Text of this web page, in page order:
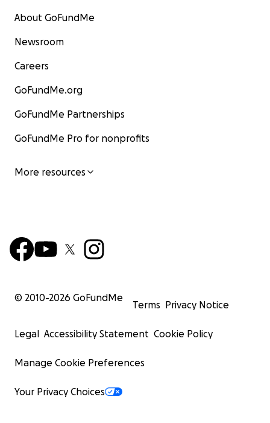
About GoFundMe
Newsroom
Careers
GoFundMe.org
GoFundMe Partnerships
GoFundMe Pro for nonprofits
More resources
© 2010-2026 GoFundMe
Terms Privacy Notice
Legal Accessibility Statement Cookie Policy
Manage Cookie Preferences
Your Privacy Choices